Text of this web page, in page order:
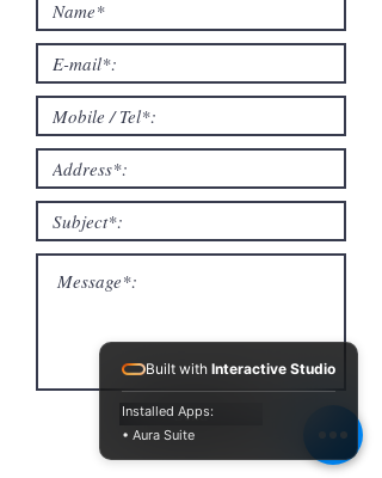
Send
Built with Interactive Studio
Installed Apps:
• Aura Suite